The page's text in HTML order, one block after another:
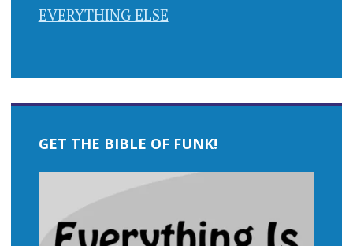
EVERYTHING ELSE
GET THE BIBLE OF FUNK!